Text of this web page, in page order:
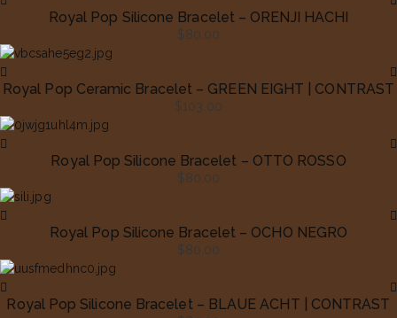
Royal Pop Silicone Bracelet – ORENJI HACHI
$80.00
Royal Pop Ceramic Bracelet – GREEN EIGHT | CONTRAST
$103.00
Royal Pop Silicone Bracelet – OTTO ROSSO
$80.00
Royal Pop Silicone Bracelet – OCHO NEGRO
$80.00
Royal Pop Silicone Bracelet – BLAUE ACHT | CONTRAST